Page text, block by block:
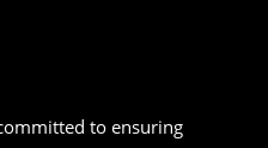
to ensuring